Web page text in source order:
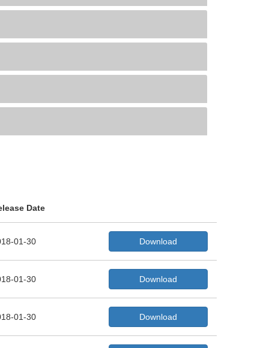
Date
01-30 Download
01-30 Download
01-30 Download